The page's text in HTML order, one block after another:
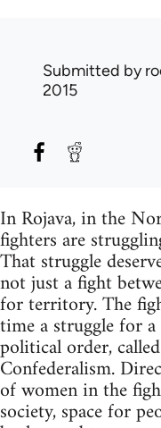
Submitted by
2015
In Rojava, in the
fighters are
That struggle
not just a fight
for territory. The
time a struggle for
political order,
Confederalism.
of women in the
society, space for